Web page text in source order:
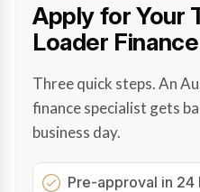
Apply for Your
Loader Finance
Three quick steps. An
finance specialist gets
business day.
Pre-approval in 24